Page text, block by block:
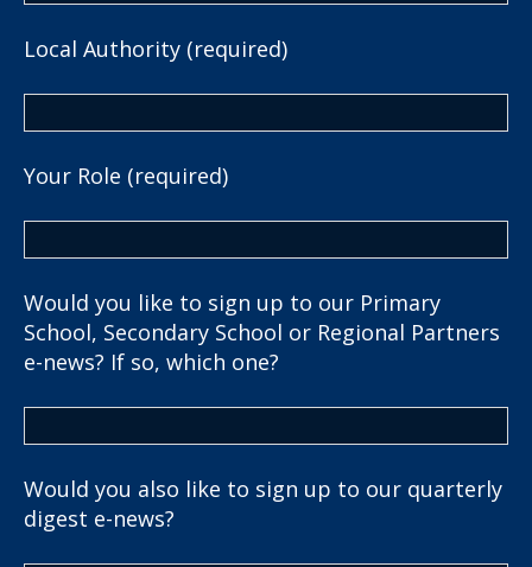
Local Authority (required)
Your Role (required)
Would you like to sign up to our Primary
School, Secondary School or Regional Partners
e-news? If so, which one?
Would you also like to sign up to our quarterly
digest e-news?